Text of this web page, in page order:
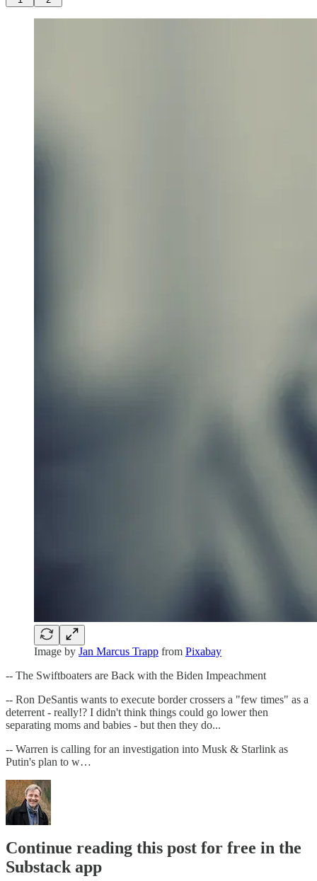
Image by Jan Marcus Trapp from Pixabay
-- The Swiftboaters are Back with the Biden Impeachment
-- Ron DeSantis wants to execute border crossers a "few times" as a
deterrent - really!? I didn't think things could go lower then
separating moms and babies - but then they do...
-- Warren is calling for an investigation into Musk & Starlink as
Putin's plan to w…
Continue reading this post for free in the
Substack app